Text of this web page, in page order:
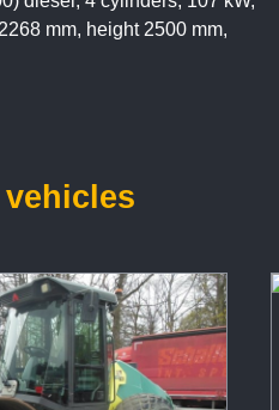
mm, height 2500 mm,